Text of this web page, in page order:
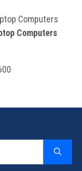
Computers